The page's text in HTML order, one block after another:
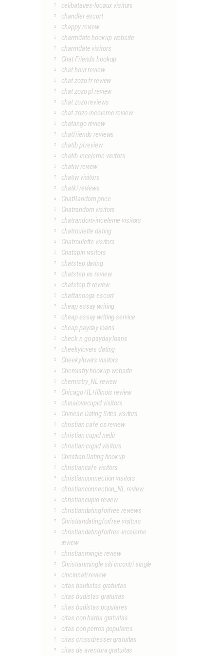
celibataires-locaux visitors
chandler escort
chappy review
charmdate hookup website
charmdate visitors
Chat Friends hookup
chat hour review
chat zozo fr review
chat zozo pl review
chat zozo reviews
chat-zozo-inceleme review
chatango review
chatfriends reviews
chatib pl review
chatib-inceleme visitors
chatiw review
chatiw visitors
chatki reviews
ChatRandom price
Chatrandom visitors
chatrandom-inceleme visitors
chatroulette dating
Chatroulette visitors
Chatspin visitors
chatstep dating
chatstep es review
chatstep fr review
chattanooga escort
cheap essay writing
cheap essay writing service
cheap payday loans
check n go payday loans
cheekylovers dating
Cheekylovers visitors
Chemistry hookup website
chemistry_NL review
Chicago+IL+Illinois review
chinalovecupid visitors
Chinese Dating Sites visitors
christian cafe cs review
christian cupid nedir
christian cupid visitors
Christian Dating hookup
christiancafe visitors
christianconnection visitors
christianconnection_NL review
christiancupid review
christiandatingforfree reviews
Christiandatingforfree visitors
christiandatingforfree-inceleme
review
christianmingle review
Christianmingle siti incontri single
cincinnati review
citas bautistas gratuitas
citas budistas gratuitas
citas budistas populares
citas con barba gratuitas
citas con perros populares
citas crossdresser gratuitas
citas de aventura gratuitas